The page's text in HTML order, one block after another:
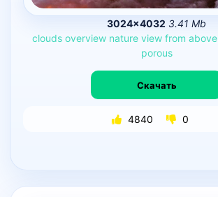
3024×4032 3.41 Mb
clouds overview nature view from above
porous
Скачать
4840 0